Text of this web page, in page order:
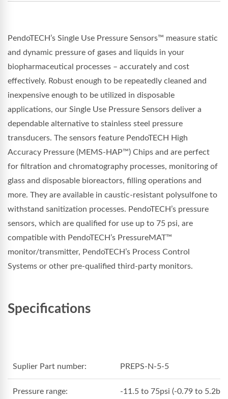
PendoTECH’s Single Use Pressure Sensors™ measure static
and dynamic pressure of gases and liquids in your
biopharmaceutical processes – accurately and cost
effectively. Robust enough to be repeatedly cleaned and
inexpensive enough to be utilized in disposable
applications, our Single Use Pressure Sensors deliver a
dependable alternative to stainless steel pressure
transducers. The sensors feature PendoTECH High
Accuracy Pressure (MEMS-HAP™) Chips and are perfect
for filtration and chromatography processes, monitoring of
glass and disposable bioreactors, filling operations and
more. They are available in caustic-resistant polysulfone to
withstand sanitization processes. PendoTECH’s pressure
sensors, which are qualified for use up to 75 psi, are
compatible with PendoTECH’s PressureMAT™
monitor/transmitter, PendoTECH’s Process Control
Systems or other pre-qualified third-party monitors.
Specifications
Suplier Part number: PREPS-N-5-5
Pressure range: -11.5 to 75psi (-0.79 to